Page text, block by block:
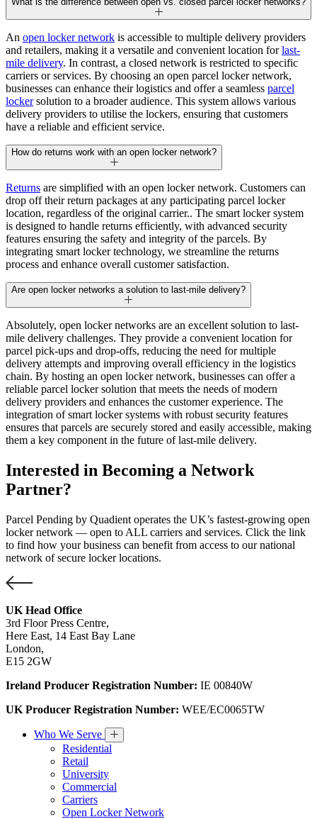
An open locker network is accessible to multiple delivery providers
and retailers, making it a versatile and convenient location forlast-
mile delivery. In contrast, a closed network is restricted to specific
carriers or services. By choosing an open parcel locker network,
businesses can enhance their logistics and offer a seamless parcel
lockersolution to a broader audience. This system allows various
delivery providers to utilise the lockers, ensuring that customers
have a reliable and efficient service.
How do returns work with an open locker network?
Returns are simplified with an open locker network. Customers can
drop off their return packages at any participating parcel locker
location, regardless of the original carrier.. The smart locker system
is designed to handle returns efficiently, with advanced security
features ensuring the safety and integrity of the parcels. By
integrating smart locker technology, we streamline the returns
process and enhance overall customer satisfaction.
Are open locker networks a solution to last-mile delivery?
Absolutely, open locker networks are an excellent solution to last-
mile delivery challenges. They provide a convenient location for
parcel pick-ups and drop-offs, reducing the need for multiple
delivery attempts and improving overall efficiency in the logistics
chain. By hosting an open locker network, businesses can offer a
reliable parcel locker solution that meets the needs of modern
delivery providers and enhances the customer experience. The
integration of smart locker systems with robust security features
ensures that parcels are securely stored and easily accessible, making
them a key component in the future of last-mile delivery.
Interested in Becoming a Network
Partner?
Parcel Pending by Quadient operates the UK’s fastest-growing open
locker network — open to ALL carriers and services. Click the link
to find how your business can benefit from access to our national
network of secure locker locations.
UK Head Office
3rd Floor Press Centre,
Here East, 14 East Bay Lane
London,
E15 2GW
Ireland Producer Registration Number: IE 00840W
UK Producer Registration Number: WEE/EC0065TW
Who We Serve
Residential
Retail
University
Commercial
Carriers
Open Locker Network